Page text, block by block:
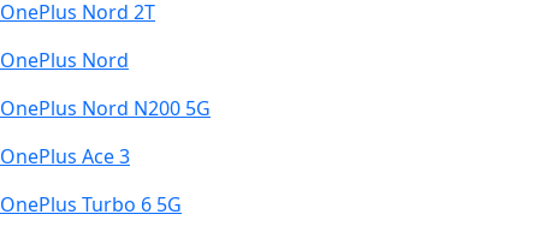
OnePlus Nord 2T
OnePlus Nord
OnePlus Nord N200 5G
OnePlus Ace 3
OnePlus Turbo 6 5G